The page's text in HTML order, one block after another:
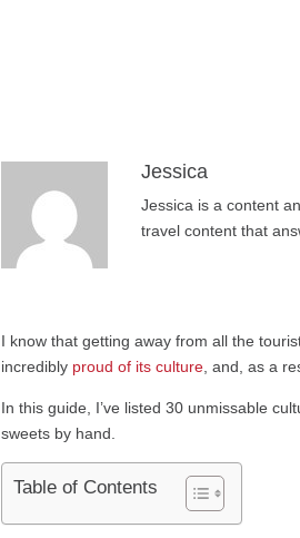
Jessica
Jessica is a content
travel content that
I know that getting away from all the
incredibly proud of its culture , and, as a
In this guide, I’ve listed 30 unmissable
sweets by hand.
Table of Contents